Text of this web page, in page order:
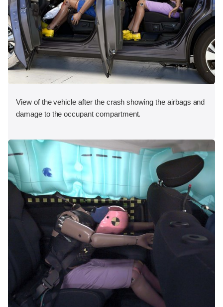
View of the vehicle after the crash showing the airbags and
damage to the occupant compartment.